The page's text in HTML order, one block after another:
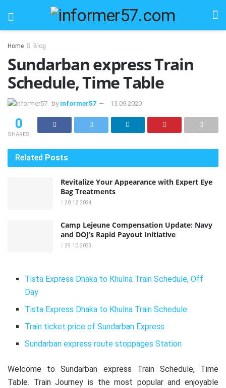
Home Blog
Sundarban express Train
Schedule, Time Table
by informer57 13.09.2020
0
SHARES
Related Posts
Revitalize Your Appearance with Expert Eye
Bag Treatments
20.12.2024
Camp Lejeune Compensation Update: Navy
and DOJ’s Rapid Payout Initiative
29.10.2023
Tista Express Dhaka to Khulna Train Schedule, Off
Day
Tista Express Dhaka to Khulna Train Schedule
Train ticket price of Sundarban Express
Sundarban express route stoppages Station
Welcome to Sundarban express Train Schedule, Time
Table. Train Journey is the most popular and enjoyable